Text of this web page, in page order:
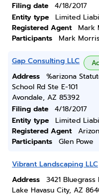
Filing date
4/18/2017
Entity type
Limited
Registered Agent
Mark
Participants
Mark
Gap Consulting LLC
Address
%arizona
School Rd Ste E-101
Avondale, AZ 85392
Filing date
4/18/2017
Entity type
Limited
Registered Agent
Participants
Glen Powe
Vibrant Landscaping LLC
Address
3421 Bluegrass
Lake Havasu City, AZ